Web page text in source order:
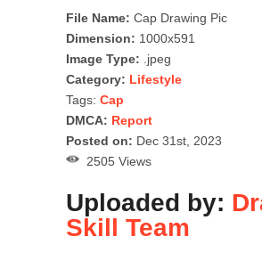
File Name: Cap Drawing Pic
Dimension: 1000x591
Image Type: .jpeg
Category: Lifestyle
Tags: Cap
DMCA: Report
Posted on: Dec 31st, 2023
2505 Views
Uploaded by:
Skill Team